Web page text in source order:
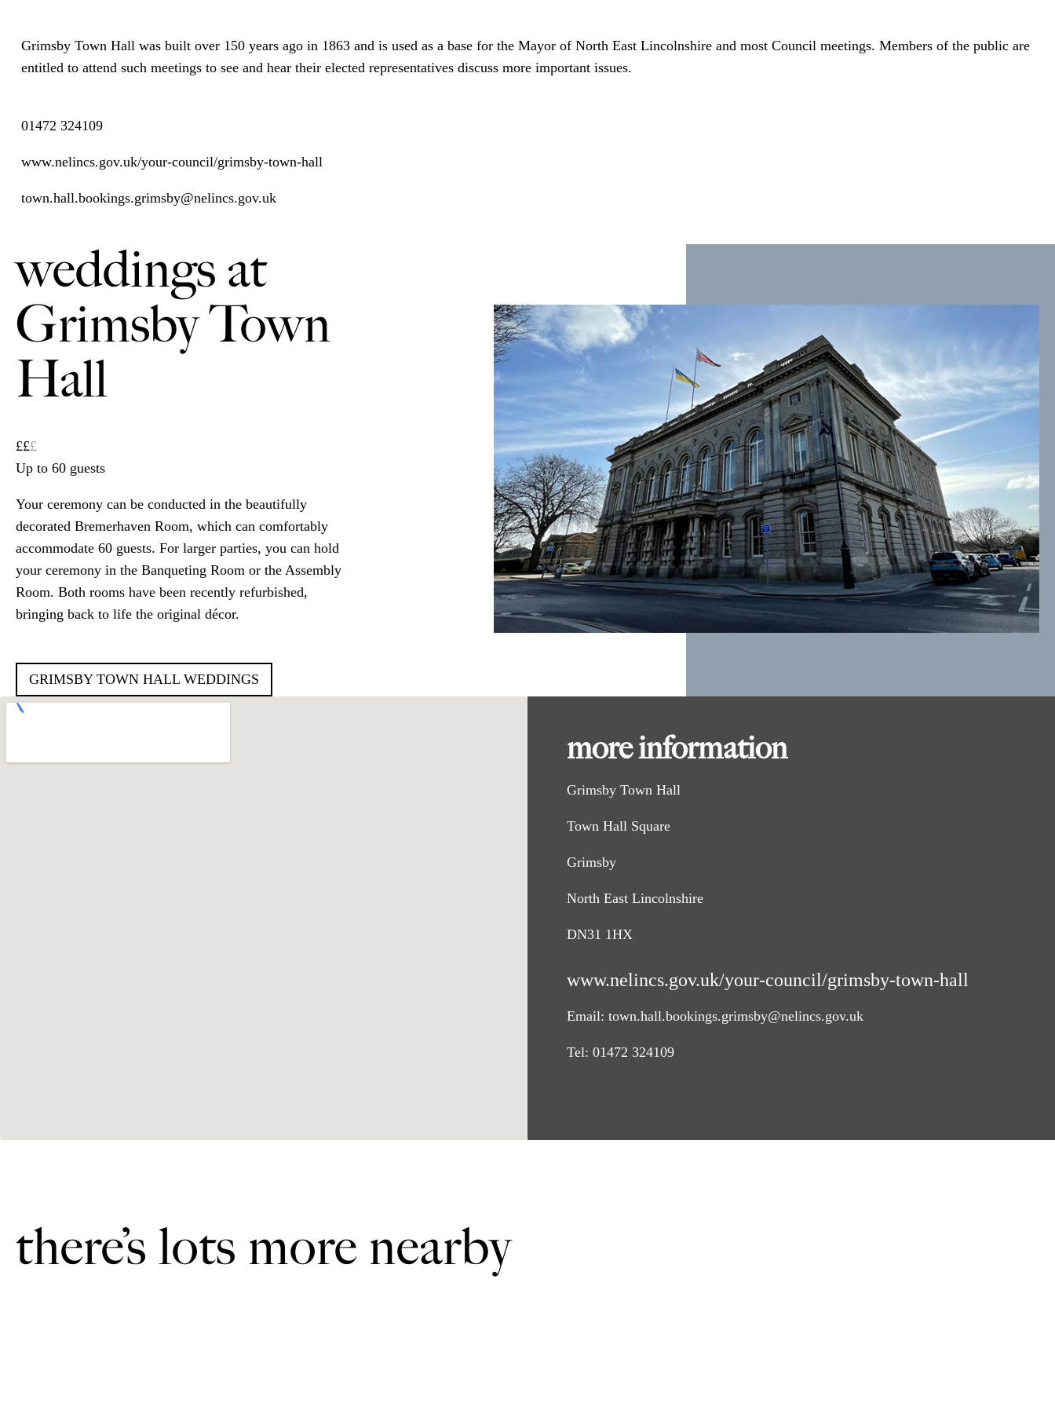
Grimsby Town Hall was built over 150 years ago in 1863 and is used as a base for the Mayor of North East Lincolnshire and most Council meetings. Members of the public are
entitled to attend such meetings to see and hear their elected representatives discuss more important issues.
01472 324109
www.nelincs.gov.uk/your-council/grimsby-town-hall
town.hall.bookings.grimsby@nelincs.gov.uk
weddings at
Grimsby Town
Hall
£££
Up to 60 guests
Your ceremony can be conducted in the beautifully
decorated Bremerhaven Room, which can comfortably
accommodate 60 guests. For larger parties, you can hold
your ceremony in the Banqueting Room or the Assembly
Room. Both rooms have been recently refurbished,
bringing back to life the original décor.
GRIMSBY TOWN HALL WEDDINGS
more information
Grimsby Town Hall
Town Hall Square
Grimsby
North East Lincolnshire
DN31 1HX
www.nelincs.gov.uk/your-council/grimsby-town-hall
Email: town.hall.bookings.grimsby@nelincs.gov.uk
Tel: 01472 324109
there’s lots more nearby